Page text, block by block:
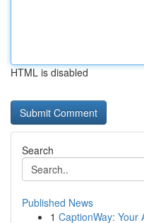
HTML is disabled
Search
Published News
1 CaptionWay: Your